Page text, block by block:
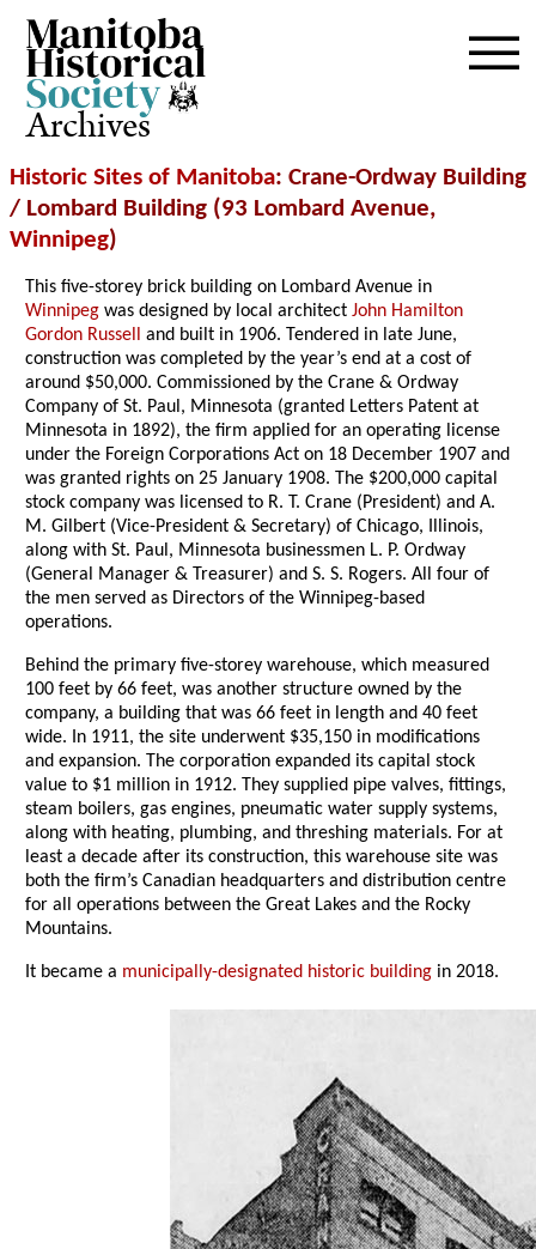
Archives
Historic Sites of Manitoba: Crane-Ordway Building
/ Lombard Building (93 Lombard Avenue,
Winnipeg)
This five-storey brick building on Lombard Avenue in
Winnipeg was designed by local architect John Hamilton
Gordon Russell and built in 1906. Tendered in late June,
construction was completed by the year’s end at a cost of
around $50,000. Commissioned by the Crane & Ordway
Company of St. Paul, Minnesota (granted Letters Patent at
Minnesota in 1892), the firm applied for an operating license
under the Foreign Corporations Act on 18 December 1907 and
was granted rights on 25 January 1908. The $200,000 capital
stock company was licensed to R. T. Crane (President) and A.
M. Gilbert (Vice-President & Secretary) of Chicago, Illinois,
along with St. Paul, Minnesota businessmen L. P. Ordway
(General Manager & Treasurer) and S. S. Rogers. All four of
the men served as Directors of the Winnipeg-based
operations.
Behind the primary five-storey warehouse, which measured
100 feet by 66 feet, was another structure owned by the
company, a building that was 66 feet in length and 40 feet
wide. In 1911, the site underwent $35,150 in modifications
and expansion. The corporation expanded its capital stock
value to $1 million in 1912. They supplied pipe valves, fittings,
steam boilers, gas engines, pneumatic water supply systems,
along with heating, plumbing, and threshing materials. For at
least a decade after its construction, this warehouse site was
both the firm’s Canadian headquarters and distribution centre
for all operations between the Great Lakes and the Rocky
Mountains.
It became a municipally-designated historic building in 2018.